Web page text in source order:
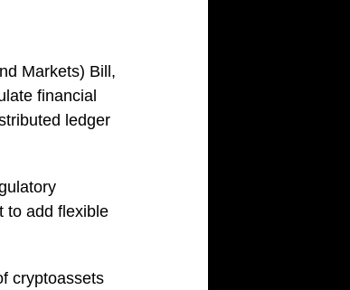
Markets) Bill,
financial
ledger
to add flexible
cryptoassets